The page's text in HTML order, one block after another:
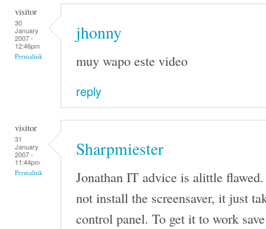
visitor
30
January
2007 -
12:46pm
Permalink
jhonny
muy wapo este video
reply
visitor
31
January
2007 -
11:44pm
Permalink
Sharpmiester
Jonathan IT advice is alittle
not install the screensaver, it just
control panel. To get it to work